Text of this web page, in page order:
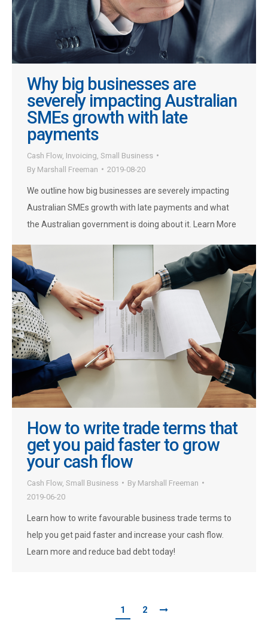
Why big businesses are
severely impacting Australian
SMEs growth with late
payments
Cash Flow, Invoicing Small Business
By Marshall Freeman 2019-08-20
We outline how big businesses are severely impacting
Australian SMEs growth with late payments and what
the Australian government is doing about it. Learn More
How to write trade terms that
get you paid faster to grow
your cash flow
Cash Flow, Small Business By Marshall Freeman
2019-06-20
Learn how to write favourable business trade terms to
help you get paid faster and increase your cash flow.
Learn more and reduce bad debt today!
1 2